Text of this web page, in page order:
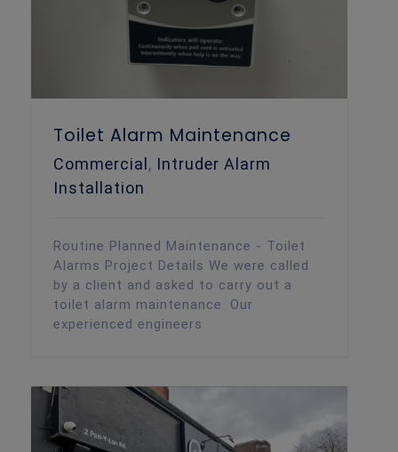
Toilet Alarm Maintenance
Commercial , Intruder Alarm
Installation
Routine Planned Maintenance - Toilet
Alarms Project Details We were called
by a client and asked to carry out a
toilet alarm maintenance. Our
experienced engineers